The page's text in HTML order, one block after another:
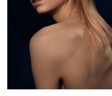
L O S T